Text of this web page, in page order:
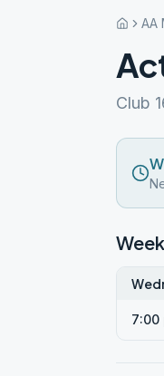
AA
Club
7:00